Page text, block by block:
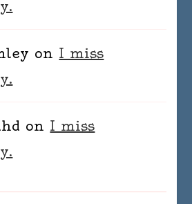
on I miss
on I miss